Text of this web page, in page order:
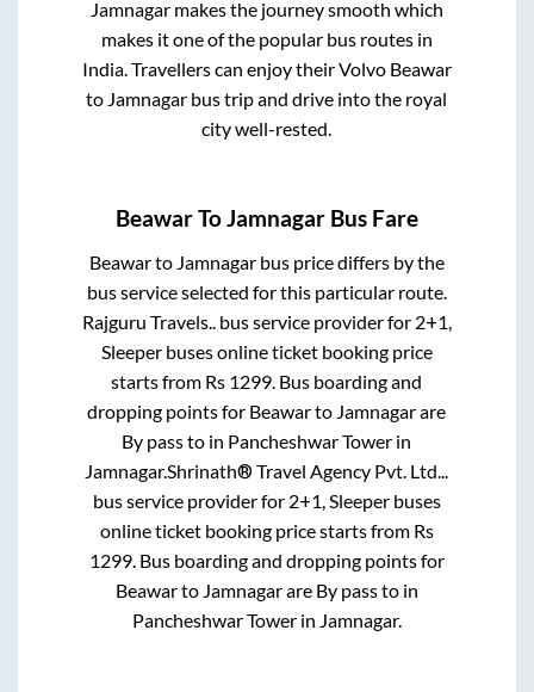
Jamnagarmakes the journey smooth which
makes it one of the popular bus routes in
India. Travellers can enjoy their Volvo Beawar
to Jamnagar bus trip and drive into the royal
city well-rested.
BeawarToJamnagar Bus Fare
Beawarto Jamnagarbus price differs by the
bus service selected for this particular route.
Rajguru Travels..bus service provider for 2+1,
Sleeperbuses online ticket booking price
starts from Rs 1299. Bus boarding and
dropping points for Beawarto Jamnagarare
By passto in Pancheshwar Tower in
Jamnagar.Shrinath® Travel Agency Pvt. Ltd...
bus service provider for 2+1, Sleeperbuses
online ticket booking price starts from Rs
1299. Bus boarding and dropping points for
Beawarto Jamnagarare By passto in
Pancheshwar Towerin Jamnagar.